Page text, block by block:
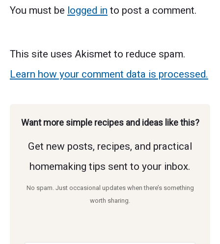
You must be logged in to post a comment.
This site uses Akismet to reduce spam.
Learn how your comment data is processed.
Want more simple recipes and ideas like this?
Get new posts, recipes, and practical
homemaking tips sent to your inbox.
No spam. Just occasional updates when there’s something
worth sharing.